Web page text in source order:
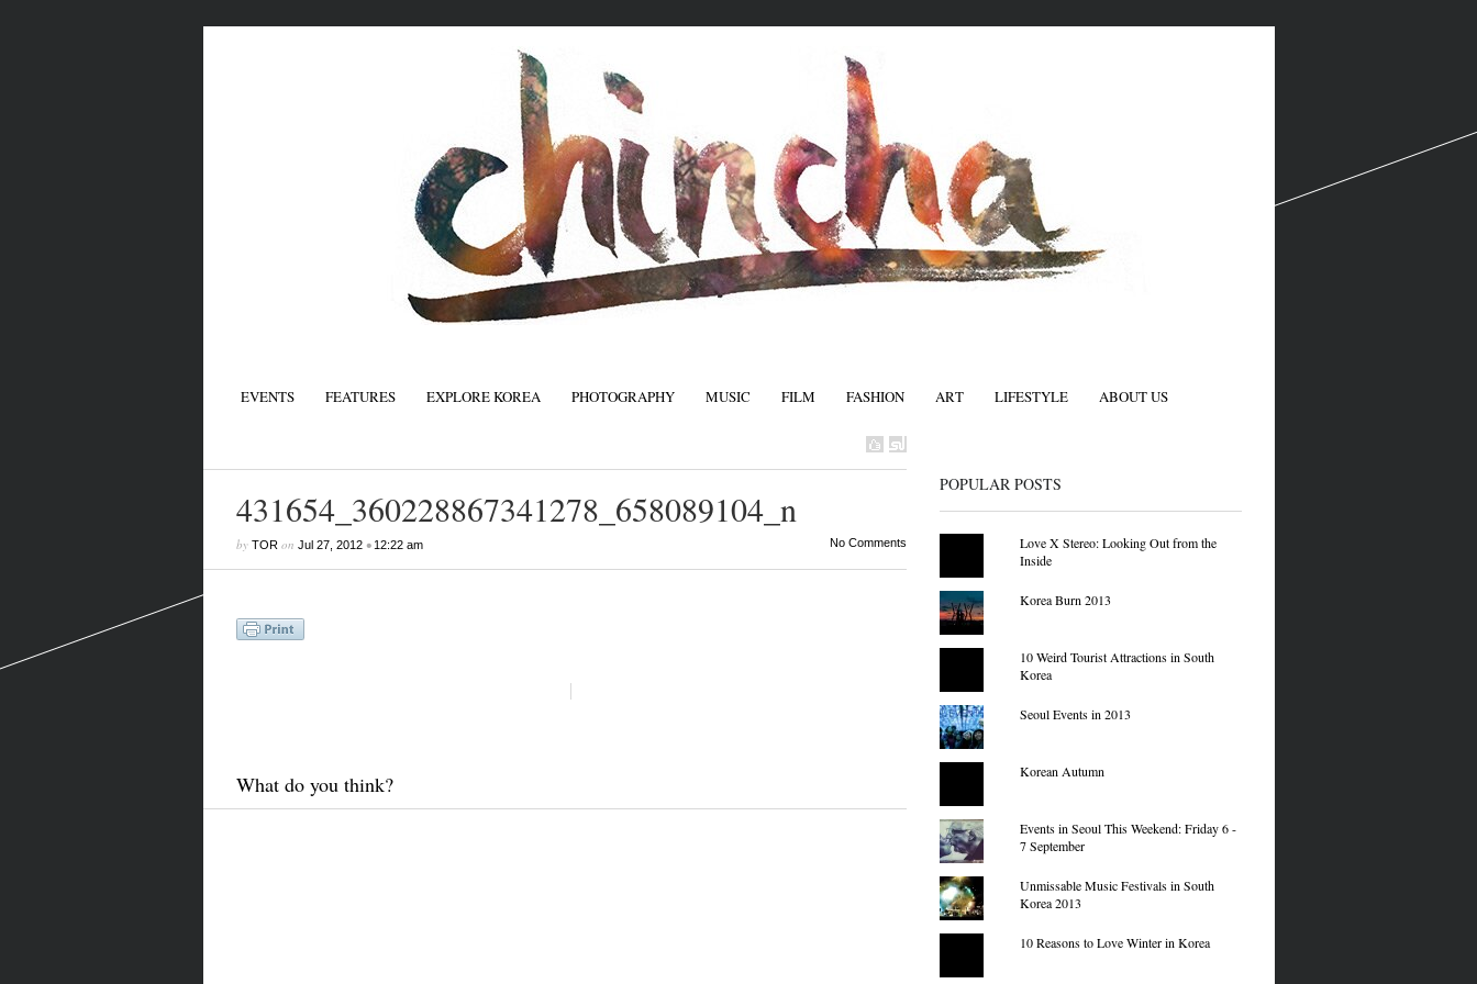
EVENTS FEATURES EXPLORE KOREA PHOTOGRAPHY MUSIC FILM FASHION ART LIFESTYLE ABOUT US
431654_360228867341278_658089104_n
by TORon Jul 27, 2012• 12:22 am No Comments
What do you think?
POPULAR POSTS
Love X Stereo: Looking Out from the
Inside
Korea Burn 2013
10 Weird Tourist Attractions in South
Korea
Seoul Events in 2013
Korean Autumn
Events in Seoul This Weekend: Friday 6 -
7 September
Unmissable Music Festivals in South
Korea 2013
10 Reasons to Love Winter in Korea